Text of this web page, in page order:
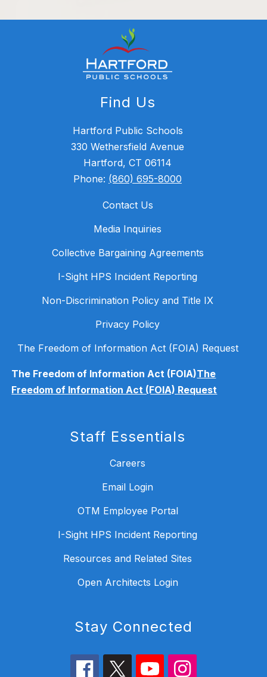
Find Us
Hartford Public Schools
330 Wethersfield Avenue
Hartford, CT 06114
Phone: (860) 695-8000
Contact Us
Media Inquiries
Collective Bargaining Agreements
I-Sight HPS Incident Reporting
Non-Discrimination Policy and Title IX
Privacy Policy
The Freedom of Information Act (FOIA) Request
The Freedom of Information Act (FOIA)The
Freedom of Information Act (FOIA) Request
Staff Essentials
Careers
Email Login
OTM Employee Portal
I-Sight HPS Incident Reporting
Resources and Related Sites
Open Architects Login
Stay Connected